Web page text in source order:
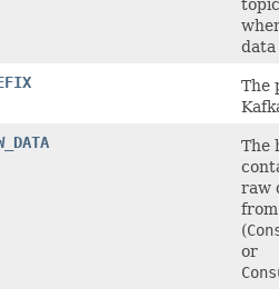
data
The
The
raw
(
or